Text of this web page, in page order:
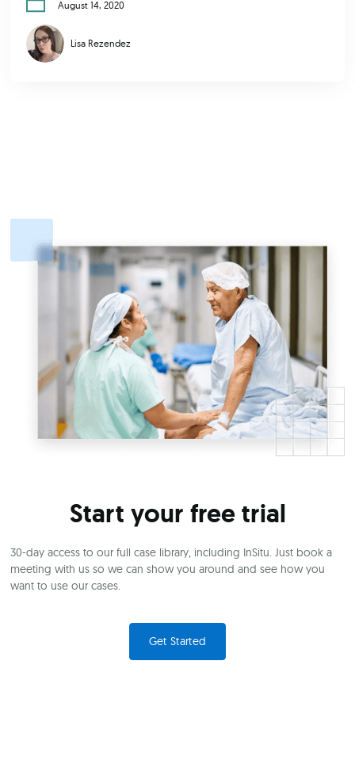
August 14, 2020
Lisa Rezendez
Start your free trial
30-day access to our full case library, including InSitu. Just book a
meeting with us so we can show you around and see how you
want to use our cases.
Get Started